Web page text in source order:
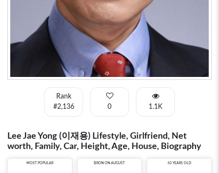
Rank
#2,136
0 1.1K
Lee Jae Yong (이재용) Lifestyle, Girlfriend, Net
worth, Family, Car, Height, Age, House, Biography
MOST POPULAR BRON ON AUGUST 63 YEARS OLD